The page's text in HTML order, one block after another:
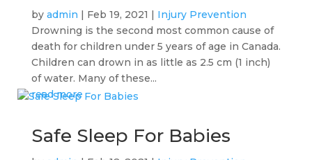
by admin | Feb 19, 2021 | Injury Prevention
Drowning is the second most common cause of
death for children under 5 years of age in Canada.
Children can drown in as little as 2.5 cm (1 inch)
of water. Many of these...
read more
Safe Sleep For Babies